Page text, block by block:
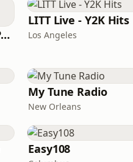
Super Throwback Party Radio
LITT Live - Y2K Hits
Los Angeles
My Tune Radio
New Orleans
Easy108